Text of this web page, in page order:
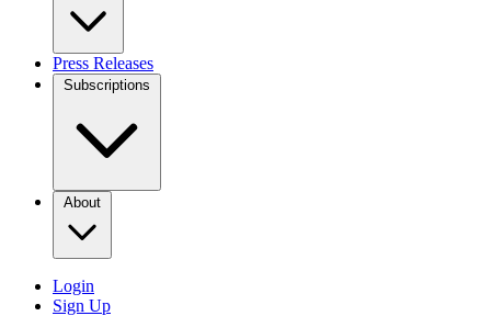
Press Releases
Subscriptions
About
Login
Sign Up